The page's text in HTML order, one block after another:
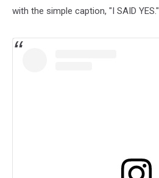
with the simple caption, "I SAID YES."